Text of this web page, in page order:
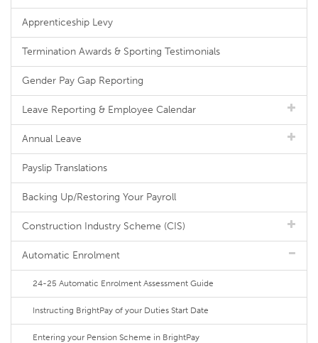
Apprenticeship Levy
Termination Awards & Sporting Testimonials
Gender Pay Gap Reporting
Leave Reporting & Employee Calendar
Annual Leave
Payslip Translations
Backing Up/Restoring Your Payroll
Construction Industry Scheme (CIS)
Automatic Enrolment
24-25 Automatic Enrolment Assessment Guide
Instructing BrightPay of your Duties Start Date
Entering your Pension Scheme in BrightPay